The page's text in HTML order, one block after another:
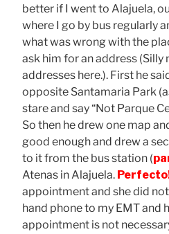
better if I went to Alajuela,
where I go by bus regularly
what was wrong with the
ask him for an address (Silly
addresses here.). First he
opposite Santamaria Park
stare and say “Not Parque
So then he drew one map
good enough and drew a
to it from the bus station (
Atenas in Alajuela.
appointment and she did
hand phone to my EMT and
appointment is not